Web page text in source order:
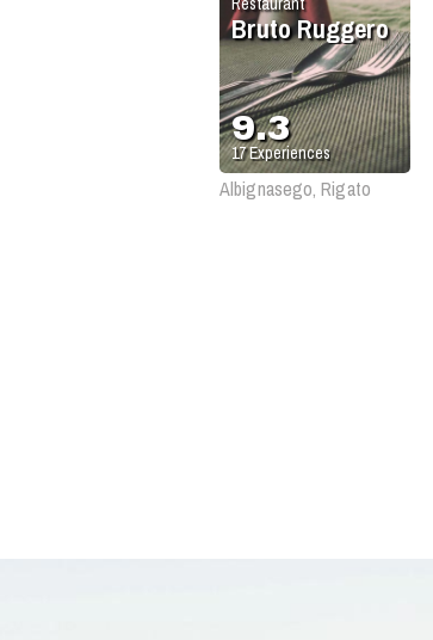
Bruto Ruggero
9.3
17Experiences
Albignasego, Rigato